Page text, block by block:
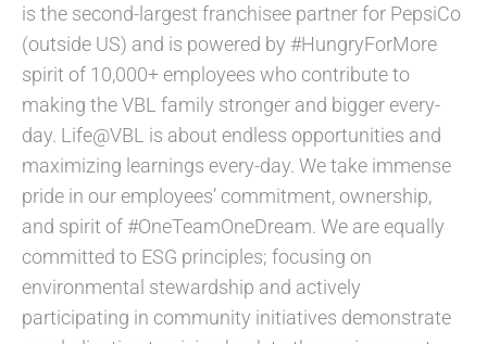
is the second-largest franchisee partner for PepsiCo
(outside US) and is powered by #HungryForMore
spirit of 10,000+ employees who contribute to
making the VBL family stronger and bigger every-
day. Life@VBL is about endless opportunities and
maximizing learnings every-day. We take immense
pride in our employees’ commitment, ownership,
and spirit of #OneTeamOneDream. We are equally
committed to ESG principles; focusing on
environmental stewardship and actively
participating in community initiatives demonstrate